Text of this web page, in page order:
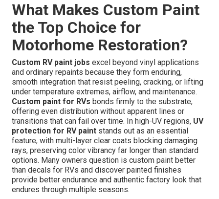
What Makes Custom Paint
the Top Choice for
Motorhome Restoration?
Custom RV paint jobs excel beyond vinyl applications
and ordinary repaints because they form enduring,
smooth integration that resist peeling, cracking, or lifting
under temperature extremes, airflow, and maintenance.
Custom paint for RVs bonds firmly to the substrate,
offering even distribution without apparent lines or
transitions that can fail over time. In high-UV regions, UV
protection for RV paint stands out as an essential
feature, with multi-layer clear coats blocking damaging
rays, preserving color vibrancy far longer than standard
options. Many owners question is custom paint better
than decals for RVs and discover painted finishes
provide better endurance and authentic factory look that
endures through multiple seasons.